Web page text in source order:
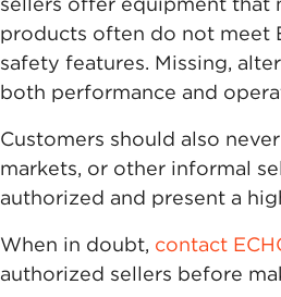
products often do not meet
safety features. Missing,
both performance and
Customers should also
markets, or other informal
authorized and present a
When in doubt, contact
authorized sellers before